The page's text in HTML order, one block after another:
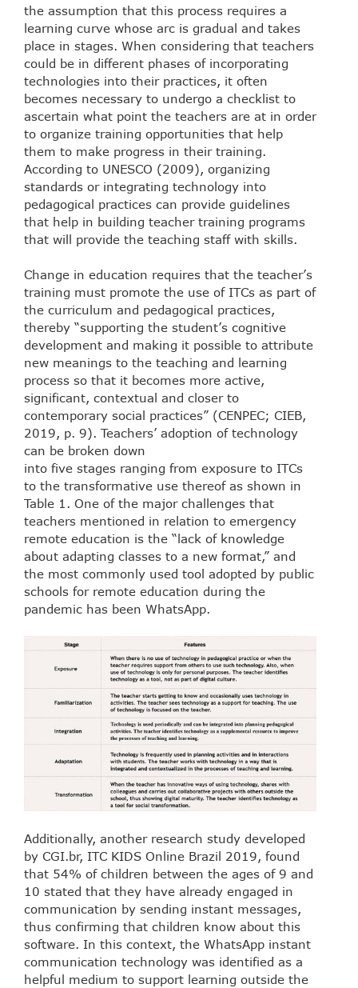
the assumption that this process requires a
learning curve whose arc is gradual and takes
place in stages. When considering that teachers
could be in different phases of incorporating
technologies into their practices, it often
becomes necessary to undergo a checklist to
ascertain what point the teachers are at in order
to organize training opportunities that help
them to make progress in their training.
According to UNESCO (2009), organizing
standards or integrating technology into
pedagogical practices can provide guidelines
that help in building teacher training programs
that will provide the teaching staff with skills.
Change in education requires that the teacher’s
training must promote the use of ITCs as part of
the curriculum and pedagogical practices,
thereby “supporting the student’s cognitive
development and making it possible to attribute
new meanings to the teaching and learning
process so that it becomes more active,
significant, contextual and closer to
contemporary social practices” (CENPEC; CIEB,
2019, p. 9). Teachers’ adoption of technology
can be broken down
into five stages ranging from exposure to ITCs
to the transformative use thereof as shown in
Table 1. One of the major challenges that
teachers mentioned in relation to emergency
remote education is the “lack of knowledge
about adapting classes to a new format,” and
the most commonly used tool adopted by public
schools for remote education during the
pandemic has been WhatsApp.
Additionally, another research study developed
by CGI.br, ITC KIDS Online Brazil 2019, found
that 54% of children between the ages of 9 and
10 stated that they have already engaged in
communication by sending instant messages,
thus confirming that children know about this
software. In this context, the WhatsApp instant
communication technology was identified as a
helpful medium to support learning outside the